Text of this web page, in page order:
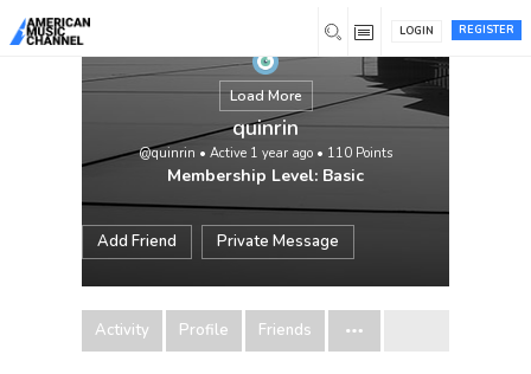
REGISTER
LOGIN
Load More
quinrin
@quinrin • Active 1 year ago • 110 Points
Membership Level: Basic
Add Friend Private Message
Activity Profile Friends